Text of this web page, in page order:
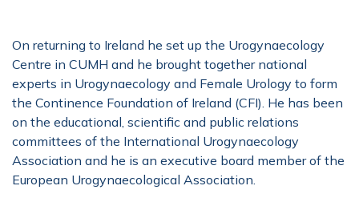
On returning to Ireland he set up the Urogynaecology
Centre in CUMH and he brought together national
experts in Urogynaecology and Female Urology to form
the Continence Foundation of Ireland (CFI). He has been
on the educational, scientific and public relations
committees of the International Urogynaecology
Association and he is an executive board member of the
European Urogynaecological Association.